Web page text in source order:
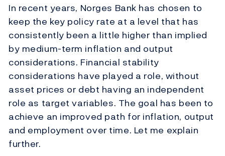
In recent years, Norges Bank has chosen to
keep the key policy rate at a level that has
consistently been a little higher than implied
by medium-term inflation and output
considerations. Financial stability
considerations have played a role, without
asset prices or debt having an independent
role as target variables. The goal has been to
achieve an improved path for inflation, output
and employment over time. Let me explain
further.